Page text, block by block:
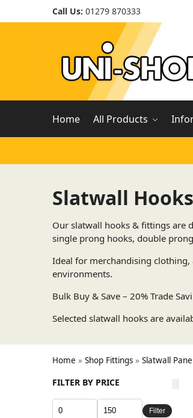
Call Us: 01279 870333
Home All Products
Slatwall
Our slatwall hooks & fittings are
single prong hooks, double
Ideal for merchandising
environments.
Bulk Buy & Save – 20% Trade
Selected slatwall hooks are
Home » Shop Fittings » Slatwall
FILTER BY PRICE
Filter